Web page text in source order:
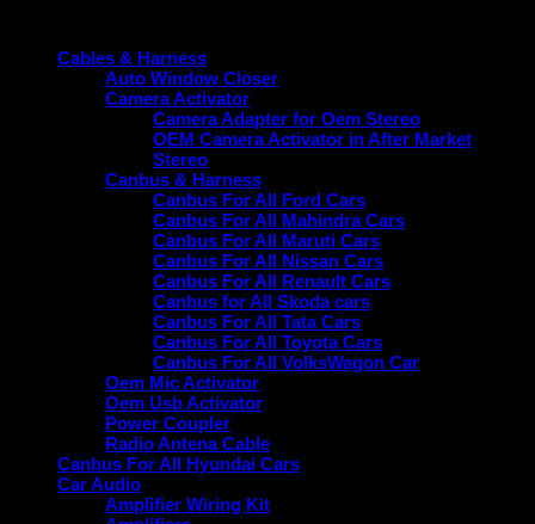
Cables & Harness
Auto Window Closer
Camera Activator
Camera Adapter for Oem Stereo
OEM Camera Activator in After Market
Stereo
Canbus & Harness
Canbus For All Ford Cars
Canbus For All Mahindra Cars
Canbus For All Maruti Cars
Canbus For All Nissan Cars
Canbus For All Renault Cars
Canbus for All Skoda cars
Canbus For All Tata Cars
Canbus For All Toyota Cars
Canbus For All VolksWagon Car
Oem Mic Activator
Oem Usb Activator
Power Coupler
Radio Antena Cable
Canbus For All Hyundai Cars
Car Audio
Amplifier Wiring Kit